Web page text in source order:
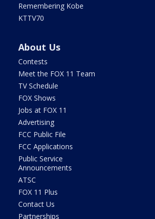
Remembering Kobe
KTTV70
About Us
Contests
Meet the FOX 11 Team
TV Schedule
FOX Shows
Jobs at FOX 11
Advertising
FCC Public File
FCC Applications
Public Service
Announcements
ATSC
FOX 11 Plus
Contact Us
Partnerships